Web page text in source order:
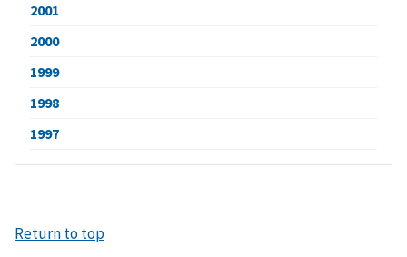
2001
2000
1999
1998
1997
Return to top